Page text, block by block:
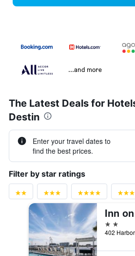
...and more
The Latest Deals for
Destin
Enter your travel dates to
find the best prices.
Filter by star ratings
2 stars